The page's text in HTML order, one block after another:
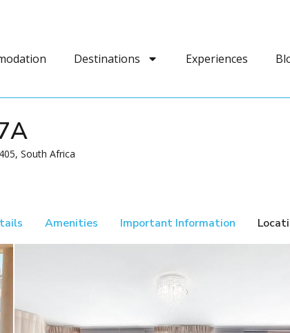
Destinations Experiences
South Africa
Amenities Important Information